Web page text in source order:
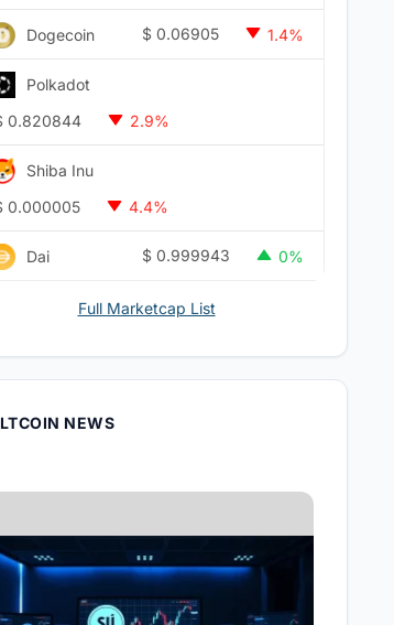
Dogecoin $ 0.06905 1.4%
Polkadot
0.820844 2.9%
Shiba Inu
0.000005 4.4%
Dai $ 0.999943 0%
Full Marketcap List
NEWS